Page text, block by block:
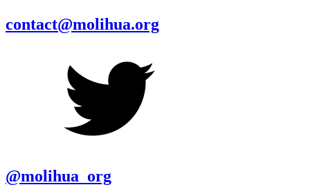
contact@molihua.org
@molihua_org